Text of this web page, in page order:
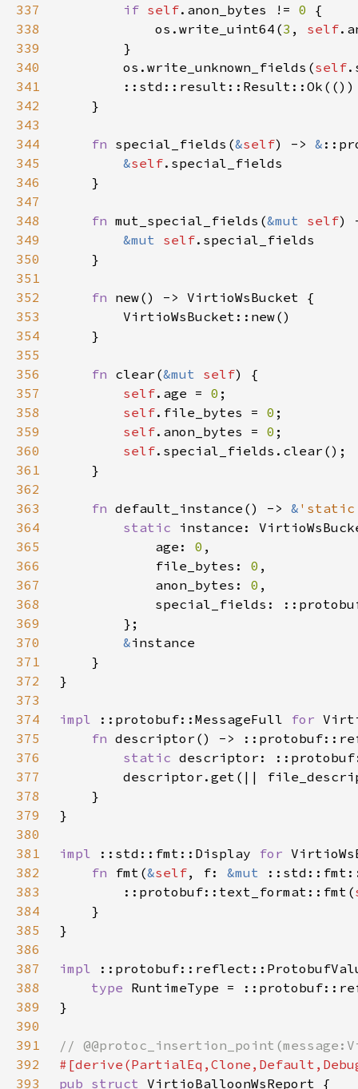
337
if self.anon_bytes != 0
338
            os.write_uint64(
3 , self
339
340
        os.write_unknown_fields(
self
341
342
343
344
fn special_fields(&self) -> &
345
&self
346
347
348
fn mut_special_fields(&mut self)
349
&mut self
350
351
352
fn
353
354
355
356
fn clear(&mut self
357
self.age = 0
358
self.file_bytes = 0
359
self.anon_bytes = 0
360
self
361
362
363
fn default_instance() -> &
364
static
365
            age:
0
366
            file_bytes:
0
367
            anon_bytes:
0
368
369
370
&
371
372
373
374
impl ::protobuf::MessageFull for
375
fn
376
static
377
descriptor.get(||
378
379
380
381
impl ::std::fmt::Display for
382
fn fmt(&self, f: &mut
383
        ::protobuf::text_format::fmt(
384
385
386
387
impl
388
type RuntimeType =
389
390
391
392
393
pub struct